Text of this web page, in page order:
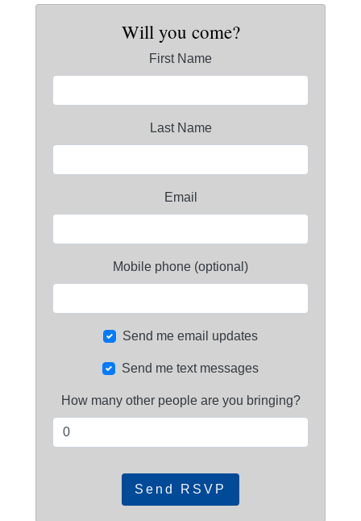
Will you come?
First Name
Last Name
Email
Mobile phone (optional)
Send me email updates
Send me text messages
How many other people are you bringing?